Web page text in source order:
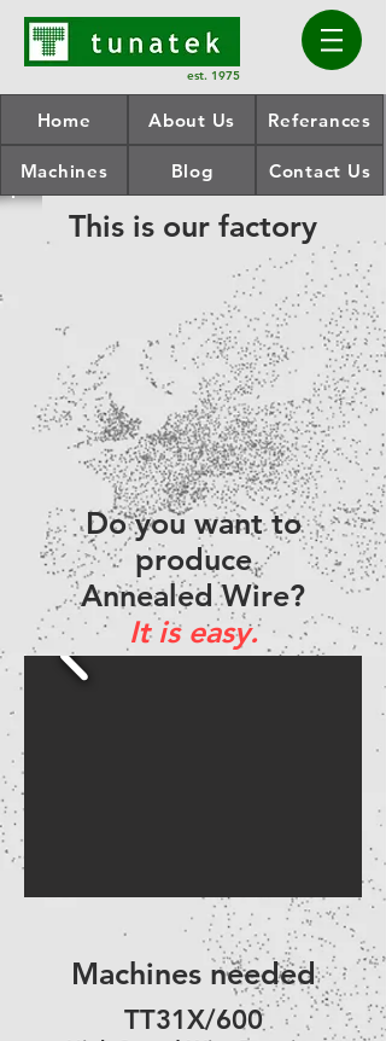
est. 1975
Home About Us Referances
Machines Blog Contact Us
This is our factory
Do you want to
produce
Annealed Wire?
It is easy.
Machines needed
TT31X/600